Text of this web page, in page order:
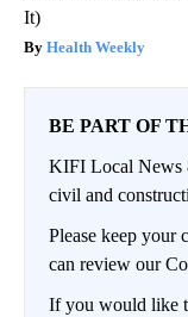
It)
Health Weekly
BE PART OF
KIFI Local News
civil and
Please keep your
can review our
If you would like